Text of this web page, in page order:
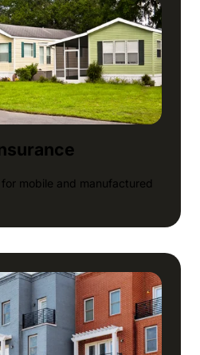
mobile and manufactured